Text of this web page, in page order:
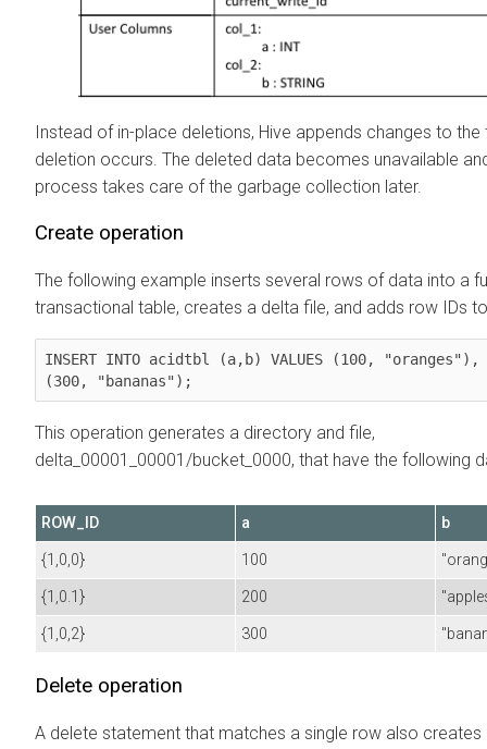
Instead of in-place deletions, Hive appends changes to the
deletion occurs. The deleted data becomes unavailable
process takes care of the garbage collection later.
Create operation
The following example inserts several rows of data into a
transactional table, creates a delta file, and adds row IDs
INSERT INTO acidtbl (a,b) VALUES (100,
(300, "bananas");
This operation generates a directory and file,
delta_00001_00001/bucket_0000, that have the following
ROW_ID a
b
{1,0,0}
100
{1,0.1}
200
{1,0,2}
300
Delete operation
A delete statement that matches a single row also creates